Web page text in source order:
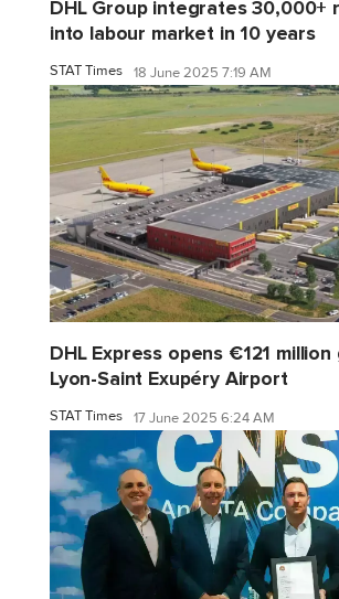
DHL Group integrates 30,000+
into labour market in 10 years
STAT Times 18 June 2025 7:19 AM
DHL Express opens €121
Lyon-Saint Exupéry Airport
STAT Times 17 June 2025 6:24 AM